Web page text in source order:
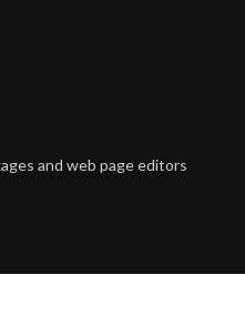
and web page editors